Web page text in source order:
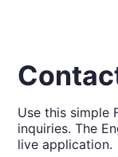
Use this simple
inquiries. The
live application.